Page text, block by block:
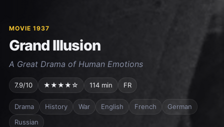
MOVIE 1937
Grand Illusion
A Great Drama of Human Emotions
7.9/10 ★★★★☆ 114 min FR
Drama History War English French
German
Russian